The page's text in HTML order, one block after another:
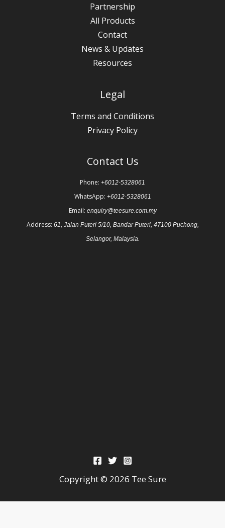
Partnership
All Products
Contact
News & Updates
Resources
Legal
Terms and Conditions
Privacy Policy
Contact Us
Phone: +6012-5328061
WhatsApp: +6012-5328061
Email: enquiry@teesure.com.my
Address: 61, Jalan Puteri 5/10, Bandar Puteri, 47100 Puchong,
Selangor, Malaysia.
Copyright © 2026 Tee Sure